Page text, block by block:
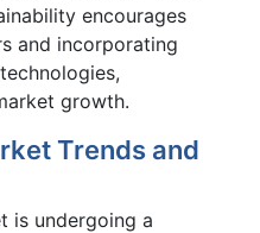
encourages
and incorporating
growth.
Trends and
is undergoing a